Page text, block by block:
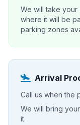
We will take
where it will be
parking zones
Arrival
Call us when the
We will bring
it.